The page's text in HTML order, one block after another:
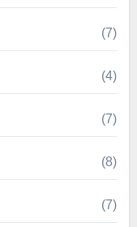
(7)
(4)
(7)
(8)
(7)